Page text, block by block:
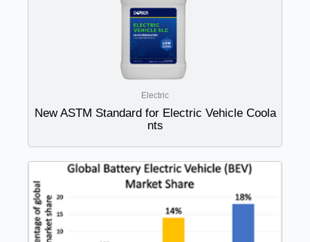
Electric
New ASTM Standard for Electric Vehicle Coola
nts